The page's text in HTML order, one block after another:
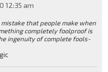
12:35 am
mistake that people make when
completely foolproof is
ingenuity of complete fools-